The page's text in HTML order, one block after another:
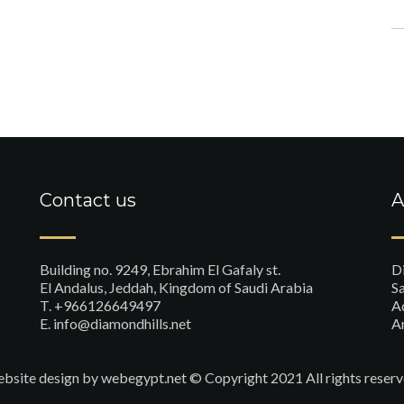
Contact us
Building no. 9249, Ebrahim El Gafaly st.
El Andalus, Jeddah, Kingdom of Saudi Arabia
T. +966126649497
E. info@diamondhills.net
design by webegypt.net © Copyright 2021 All rights